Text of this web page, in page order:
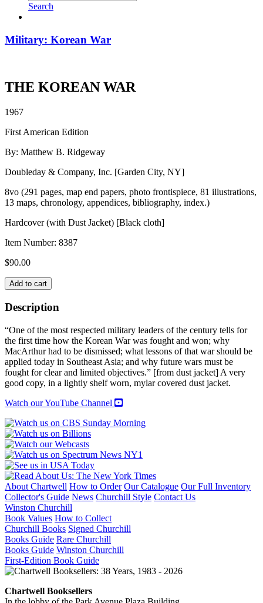
Search
Military: Korean War
THE KOREAN WAR
1967
First American Edition
By: Matthew B. Ridgeway
Doubleday & Company, Inc. [Garden City, NY]
8vo (291 pages, map end papers, photo frontispiece, 81 illustrations,
13 maps, chronology, appendices, bibliography, index.)
Hardcover (with Dust Jacket) [Black cloth]
Item Number: 8387
$90.00
THE
KOREAN
WAR
quantity
Add to cart
Description
“One of the most respected military leaders of the century tells for
the first time how the Korean War was fought and won; why
MacArthur had to be dismissed; what lessons of that war should be
applied today in Southeast Asia; and why future wars must be
fought for clear and limited objectives.” [from dust jacket] A very
good copy, in a lightly shelf worn, mylar covered dust jacket.
Watch our YouTube Channel
About Chartwell How to Order Our Catalogue Our Full Inventory
Collector's Guide News Churchill Style Contact Us
Winston Churchill
Book Values How to Collect
Churchill Books Signed Churchill
Books Guide Rare Churchill
Books Guide Winston Churchill
First-Edition Book Guide
Chartwell Booksellers